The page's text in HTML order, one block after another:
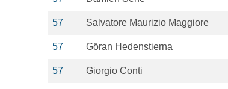
57 Salvatore Maurizio Maggiore
57 Göran Hedenstierna
57 Giorgio Conti